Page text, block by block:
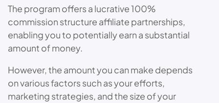
The program offers a lucrative 100%
commission structure affiliate partnerships,
enabling you to potentially earn a substantial
amount of money.
However, the amount you can make depends
on various factors such as your efforts,
marketing strategies, and the size of your